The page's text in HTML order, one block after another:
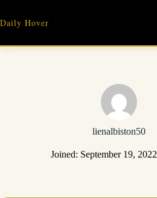
content
Daily Hover
lienalbiston50
Joined: September 19, 2022